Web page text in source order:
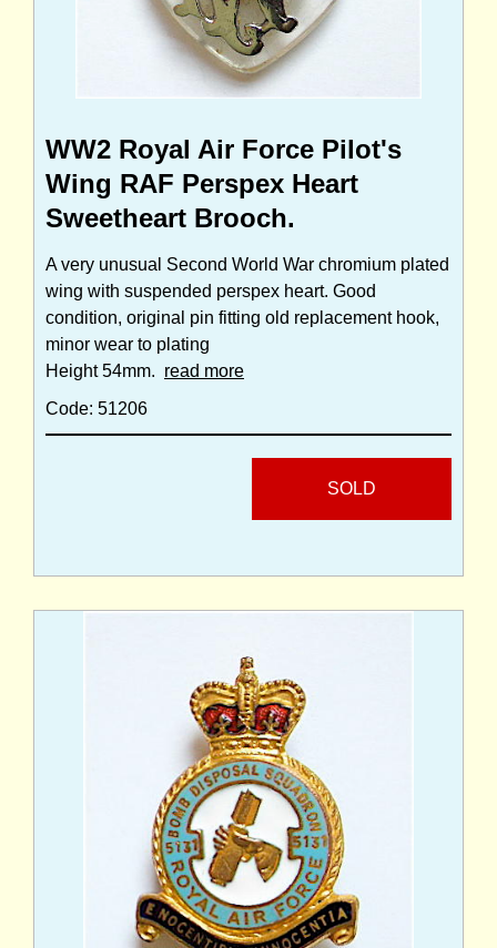
WW2 Royal Air Force Pilot's
Wing RAF Perspex Heart
Sweetheart Brooch.
A very unusual Second World War chromium plated
wing with suspended perspex heart. Good
condition, original pin fitting old replacement hook,
minor wear to plating
Height 54mm. read more
Code: 51206
SOLD